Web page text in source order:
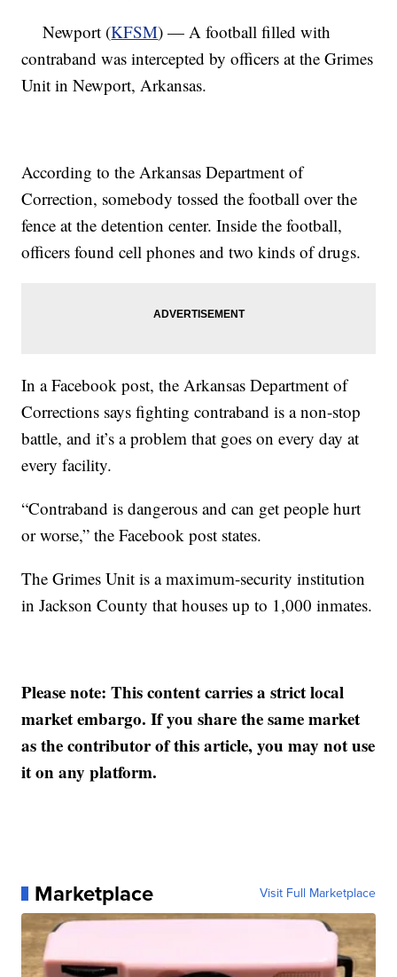
Newport (KFSM) — A football filled with
contraband was intercepted by officers at the Grimes
Unit in Newport, Arkansas.
According to the Arkansas Department of
Correction, somebody tossed the football over the
fence at the detention center. Inside the football,
officers found cell phones and two kinds of drugs.
In a Facebook post, the Arkansas Department of
Corrections says fighting contraband is a non-stop
battle, and it’s a problem that goes on every day at
every facility.
“Contraband is dangerous and can get people hurt
or worse,” the Facebook post states.
The Grimes Unit is a maximum-security institution
in Jackson County that houses up to 1,000 inmates.
Please note: This content carries a strict local
market embargo. If you share the same market
as the contributor of this article, you may not use
it on any platform.
Marketplace Visit Full Marketplace